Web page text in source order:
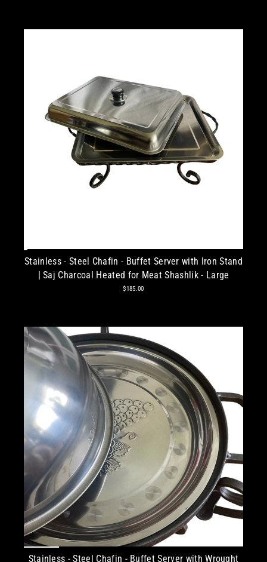
Stainless - Steel Chafin - Buffet Server with Iron Stand
| Saj Charcoal Heated for Meat Shashlik - Large
$185.00
Stainless - Steel Chafin - Buffet Server with Wrought